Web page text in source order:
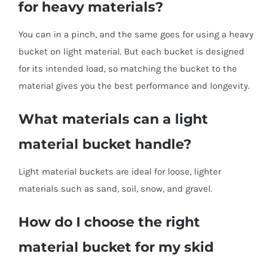
for heavy materials?
You can in a pinch, and the same goes for using a heavy
bucket on light material. But each bucket is designed
for its intended load, so matching the bucket to the
material gives you the best performance and longevity.
What materials can a light
material bucket handle?
Light material buckets are ideal for loose, lighter
materials such as sand, soil, snow, and gravel.
How do I choose the right
material bucket for my skid